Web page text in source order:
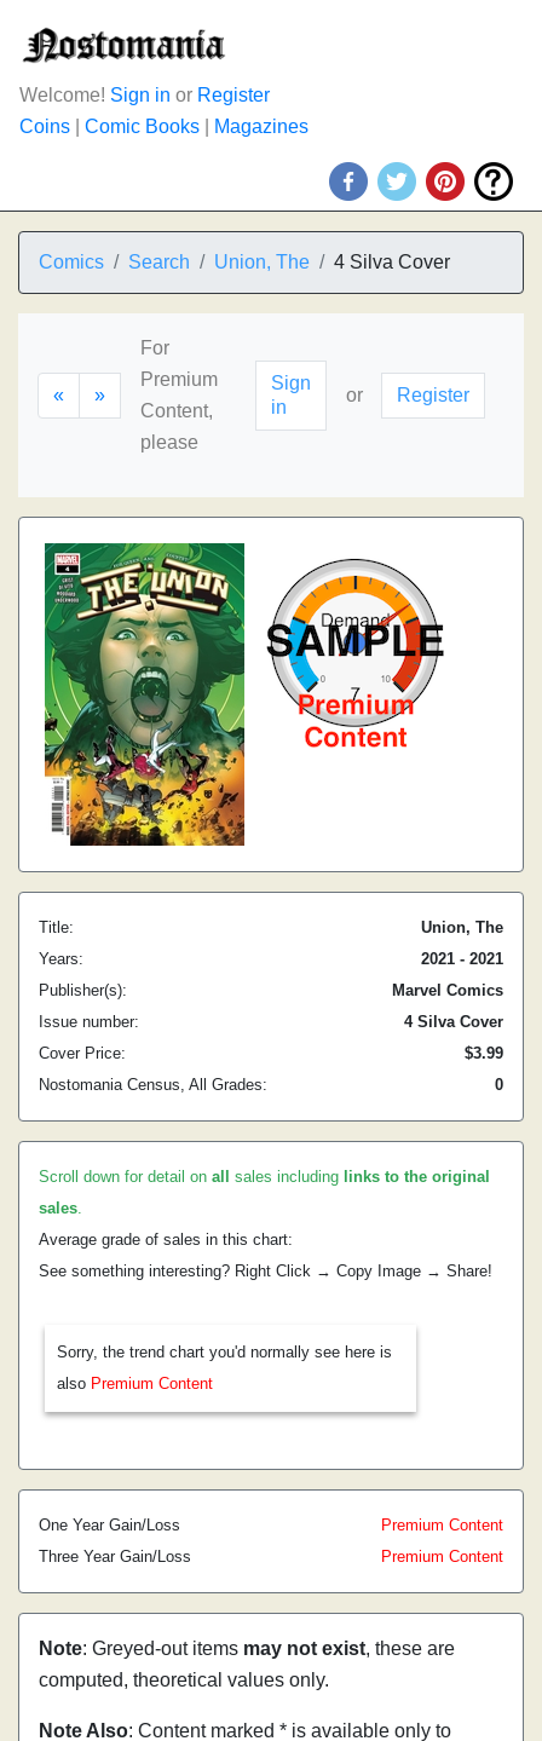
Welcome! Sign in or Register
Coins
Comic Books Magazines
Comics Search Union, The 4 Silva Cover
« »
For
Premium
Content,
please
Sign
in
or Register
Title:
Union, The
Years:
2021 - 2021
Publisher(s):
Marvel Comics
Issue number:
4 Silva Cover
Cover Price:
$3.99
Nostomania Census, All Grades:
0
Scroll down for detail on all sales including links to the original
sales.
Average grade of sales in this chart:
See something interesting? Right Click → Copy Image → Share!
Sorry, the trend chart you'd normally see here is
also Premium Content
One Year Gain/Loss
Premium Content
Three Year Gain/Loss
Premium Content
Note: Greyed-out items may not exist, these are
computed, theoretical values only.
Note Also: Content marked * is available only to